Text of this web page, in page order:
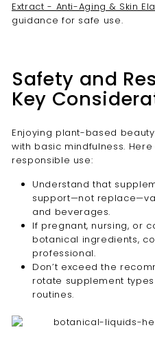
Extract - Anti-Aging & Skin
guidance for safe use.
Safety and
Key
Enjoying plant-based
with basic mindfulness.
responsible use:
Understand that
support—not
and beverages.
If pregnant, nursing, or
botanical ingredients,
professional.
Don’t exceed the
rotate supplement
routines.